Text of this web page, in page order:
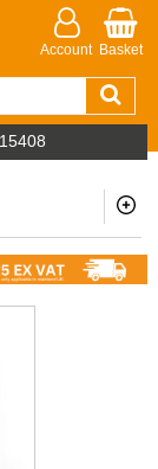
Account Basket